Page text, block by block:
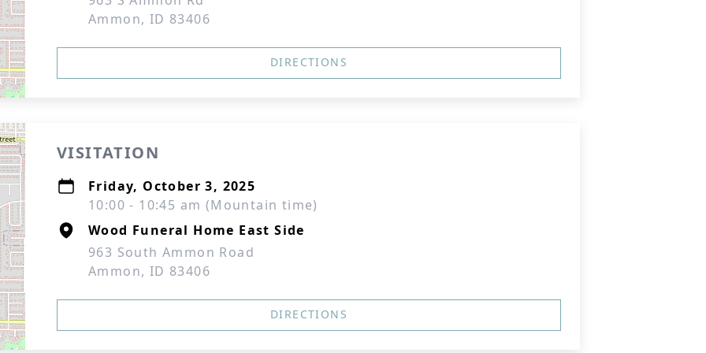
Ammon, ID 83406
DIRECTIONS
VISITATION
Friday, October 3, 2025
10:00 - 10:45 am (Mountain time)
Wood Funeral Home East Side
963 South Ammon Road
Ammon, ID 83406
DIRECTIONS